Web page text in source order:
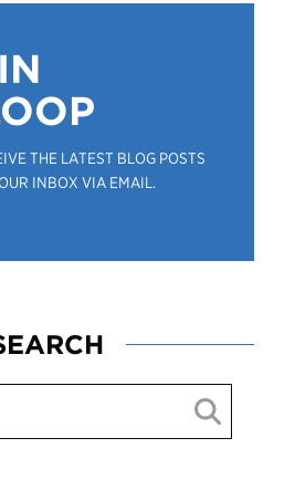
THE LATEST BLOG POSTS
INBOX VIA EMAIL.